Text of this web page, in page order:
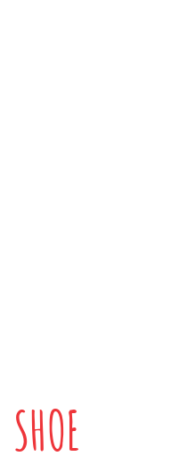
SHOE